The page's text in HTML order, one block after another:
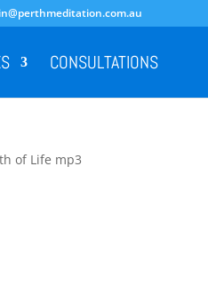
CONSULTATIONS
of Life mp3